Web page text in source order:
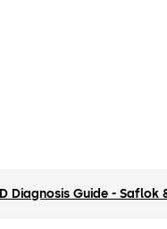
Diagnosis Guide - Saflok